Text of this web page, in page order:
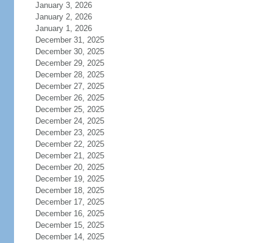
January 3, 2026
January 2, 2026
January 1, 2026
December 31, 2025
December 30, 2025
December 29, 2025
December 28, 2025
December 27, 2025
December 26, 2025
December 25, 2025
December 24, 2025
December 23, 2025
December 22, 2025
December 21, 2025
December 20, 2025
December 19, 2025
December 18, 2025
December 17, 2025
December 16, 2025
December 15, 2025
December 14, 2025